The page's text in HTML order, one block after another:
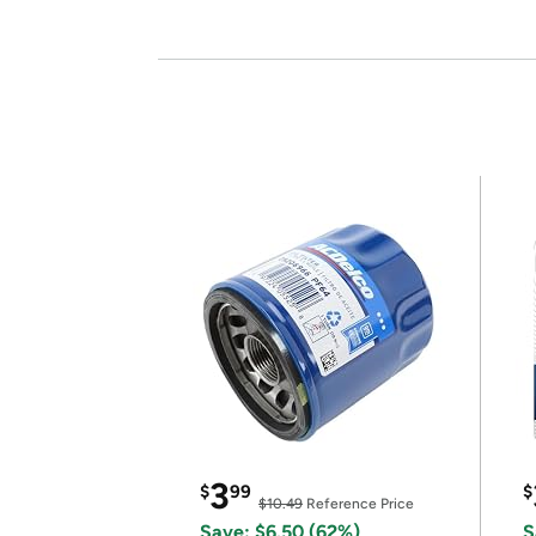
$399
$10.49 Reference Price
$